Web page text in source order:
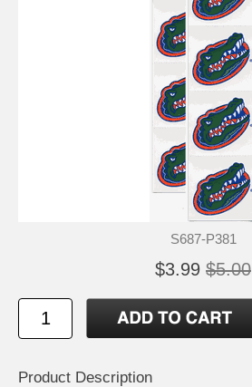
S687-P381
$3.99 $5.00
Product Description